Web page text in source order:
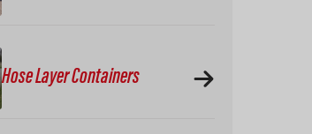
Hose Layer Containers